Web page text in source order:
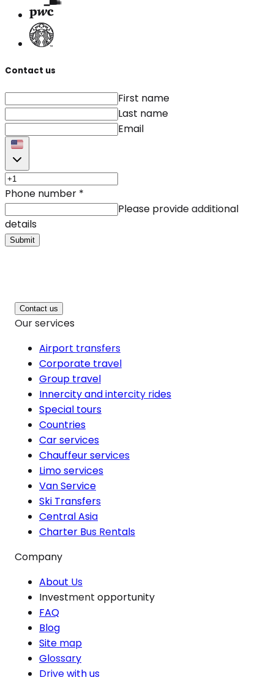
Contact us
First name
Last name
Email
Phone number *
Please provide additional
details
Submit
Contact us
Our services
Airport transfers
Corporate travel
Group travel
Innercity and intercity rides
Special tours
Countries
Car services
Chauffeur services
Limo services
Van Service
Ski Transfers
Central Asia
Charter Bus Rentals
Company
About Us
Investment opportunity
FAQ
Blog
Site map
Glossary
Drive with us